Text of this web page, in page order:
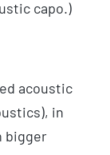
capo.)
acoustic
in
bigger